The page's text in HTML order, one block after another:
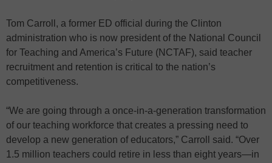
Tom Carroll, a former ED official during the Clinton
administration who is now president of the National Council
for Teaching and America’s Future (NCTAF), said teacher
recruitment and retention is critical to the nation’s
competitiveness.
“We are going through a once-in-a-generation transformation
of our teaching workforce that creates a pressing need to
develop a new generation of educators,” Carroll said. “Over
1.5 million teachers could retire in less than eight years—in